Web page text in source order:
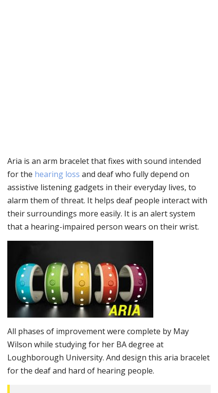
Aria is an arm bracelet that fixes with sound intended
for the hearing loss and deaf who fully depend on
assistive listening gadgets in their everyday lives, to
alarm them of threat. It helps deaf people interact with
their surroundings more easily. It is an alert system
that a hearing-impaired person wears on their wrist.
All phases of improvement were complete by May
Wilson while studying for her BA degree at
Loughborough University. And design this aria bracelet
for the deaf and hard of hearing people.